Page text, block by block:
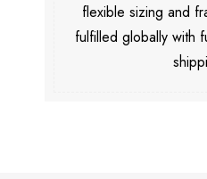
flexible sizing and
fulfilled globally with